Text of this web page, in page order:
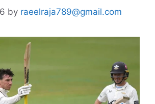
by raeelraja789@gmail.com